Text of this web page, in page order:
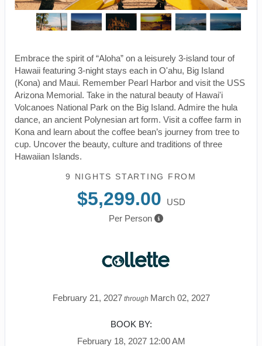
Embrace the spirit of “Aloha” on a leisurely 3-island tour of
Hawaii featuring 3-night stays each in O'ahu, Big Island
(Kona) and Maui. Remember Pearl Harbor and visit the USS
Arizona Memorial. Take in the natural beauty of Hawai'i
Volcanoes National Park on the Big Island. Admire the hula
dance, an ancient Polynesian art form. Visit a coffee farm in
Kona and learn about the coffee bean’s journey from tree to
cup. Uncover the beauty, culture and traditions of three
Hawaiian Islands.
9 NIGHTS STARTING FROM
$5,299.00
USD
Per Person
February 21, 2027through March 02, 2027
BOOK BY:
February 18, 2027 12:00 AM